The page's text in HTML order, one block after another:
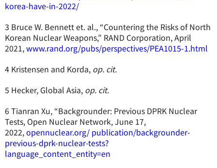
korea-have-in-2022/
3 Bruce W. Bennett et. al., “Countering the Risks of North
Korean Nuclear Weapons,” RAND Corporation, April
2021,www.rand.org/pubs/perspectives/PEA1015-1.html
4 Kristensen and Korda, op. cit.
5 Hecker, Global Asia, op. cit.
6 Tianran Xu, “Backgrounder: Previous DPRK Nuclear
Tests, Open Nuclear Network, June 17,
2022,opennuclear.org/ publication/backgrounder-
previous-dprk-nuclear-tests?
language_content_entity=en